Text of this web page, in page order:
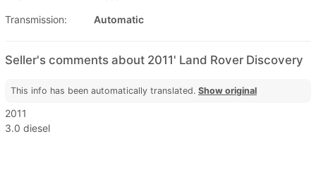
Transmission:
Automatic
Seller's comments about 2011' Land Rover Discovery
This info has been automatically translated. Show original
2011
3.0 diesel